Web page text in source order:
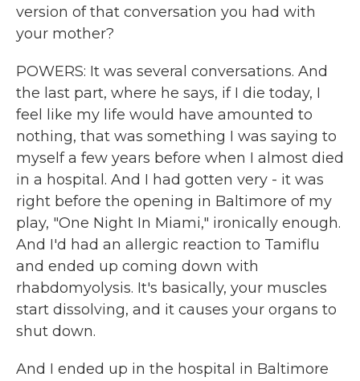
version of that conversation you had with
your mother?
POWERS: It was several conversations. And
the last part, where he says, if I die today, I
feel like my life would have amounted to
nothing, that was something I was saying to
myself a few years before when I almost died
in a hospital. And I had gotten very - it was
right before the opening in Baltimore of my
play, "One Night In Miami," ironically enough.
And I'd had an allergic reaction to Tamiflu
and ended up coming down with
rhabdomyolysis. It's basically, your muscles
start dissolving, and it causes your organs to
shut down.
And I ended up in the hospital in Baltimore